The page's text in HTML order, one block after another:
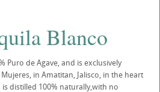
Blanco
Puro de Agave, and is exclusively
in Amatitan, Jalisco, in the heart
distilled 100% naturally,with no